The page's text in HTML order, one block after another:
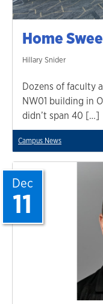
Home
Hillary Snider
Dozens of faculty
NW01 building in
didn’t span 40 […]
Campus News
Dec
11